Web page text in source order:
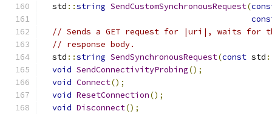
  std
::string SendCustomSynchronousRequest(
// Sends a GET request for |uri|, waits for
// response body.
  std
::string SendSynchronousRequest(const std
void SendConnectivityProbing();
void Connect();
void ResetConnection();
void Disconnect();